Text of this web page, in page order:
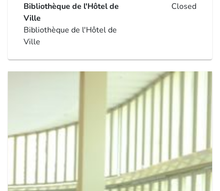
Bibliothèque de l'Hôtel de
Ville
Bibliothèque de l'Hôtel de
Ville
Closed